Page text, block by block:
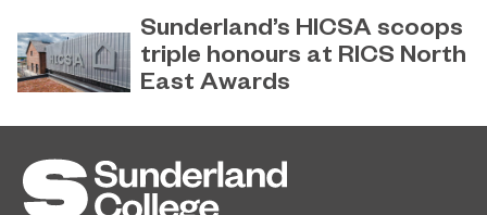
has been ranked among the
country’s best universities in the
latest National Student Survey (NSS).
Sunderland’s HICSA scoops
triple honours at RICS North
East Awards
the Year after winning a trio of
honours at the 2026 RICS North
July 9, 2026